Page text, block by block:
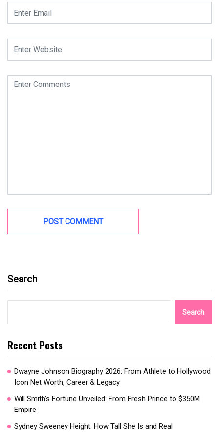
Search
Search
Recent Posts
Dwayne Johnson Biography 2026: From Athlete to Hollywood
Icon Net Worth, Career & Legacy
Will Smith’s Fortune Unveiled: From Fresh Prince to $350M
Empire
Sydney Sweeney Height: How Tall She Is and Real